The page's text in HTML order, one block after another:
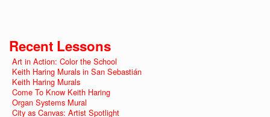
Recent Lessons
Art in Action: Color the School
Keith Haring Murals in San Sebastián
Keith Haring Murals
Come To Know Keith Haring
Organ Systems Mural
City as Canvas: Artist Spotlight